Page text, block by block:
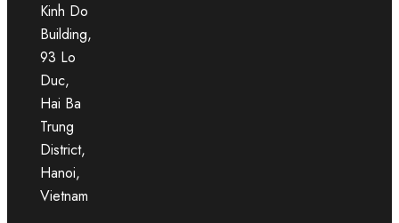
Kinh Do
Building,
93 Lo
Duc,
Hai Ba
Trung
District,
Hanoi,
Vietnam